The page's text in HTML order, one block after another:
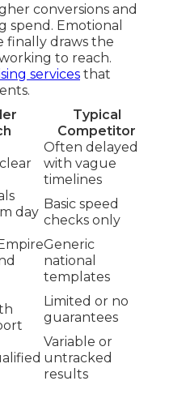
conversions and
spend. Emotional
finally draws the
to reach.
services that
Typical
Competitor
Often delayed
with vague
timelines
day
Basic speed
checks only
Generic
national
templates
Limited or no
guarantees
Variable or
untracked
results